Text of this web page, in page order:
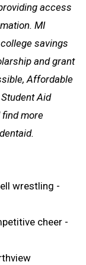
access
MI
savings
and grant
Affordable
Aid
more
wrestling -
cheer -